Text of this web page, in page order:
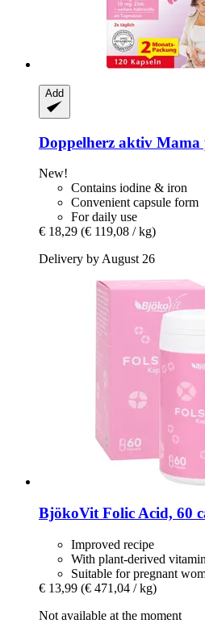
Add
Doppelherz aktiv Mama
New!
Contains iodine & iron
Convenient capsule form
For daily use
€ 18,29 (€ 119,08 / kg)
Delivery by August 26
BjökoVit Folic Acid, 60
Improved recipe
With plant-derived
Suitable for pregnant
€ 13,99 (€ 471,04 / kg)
Not available at the moment